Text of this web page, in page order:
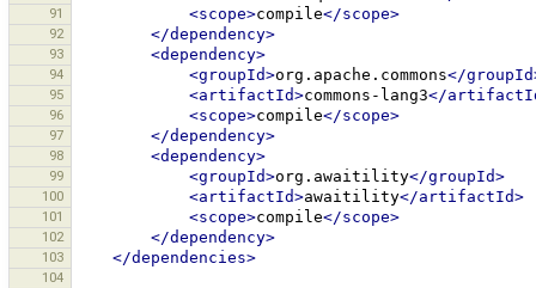
91 <scope>compile</scope>
92 </dependency>
93 <dependency>
94 <groupId>org.apache.commons</
95 <artifactId>commons-lang3</
96 <scope>compile</scope>
97 </dependency>
98 <dependency>
99 <groupId>org.awaitility</groupId>
100 <artifactId>awaitility</artifactId>
101 <scope>compile</scope>
102 </dependency>
103 </dependencies>
104